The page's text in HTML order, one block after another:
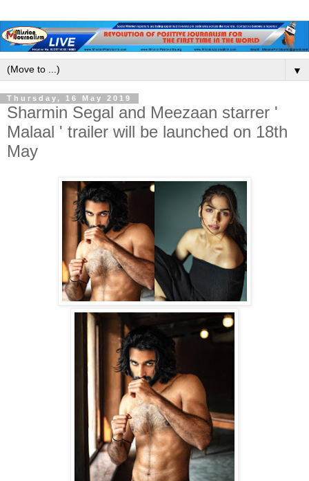
▼
Thursday, 16 May 2019
Sharmin Segal and Meezaan starrer '
Malaal ' trailer will be launched on 18th
May